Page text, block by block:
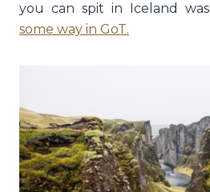
you can spit in Iceland was
some way in GoT.